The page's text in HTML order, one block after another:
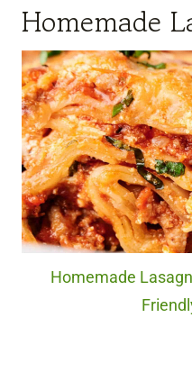
Homemade
Homemade